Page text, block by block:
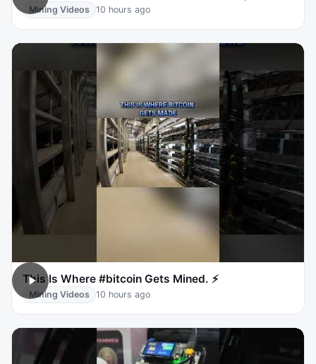
Mining Videos 10 hours ago
This Is Where #bitcoin Gets Mined. ⚡
Mining Videos 10 hours ago